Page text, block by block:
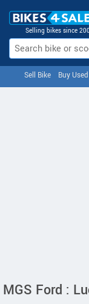
Selling bikes since
Sell Bike Buy
MGS Ford :